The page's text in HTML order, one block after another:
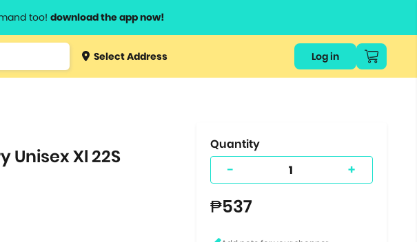
too! download the app now!
Type 3 orSelect Address Log in
Unisex Xl 22S
Quantity
- +
₱537